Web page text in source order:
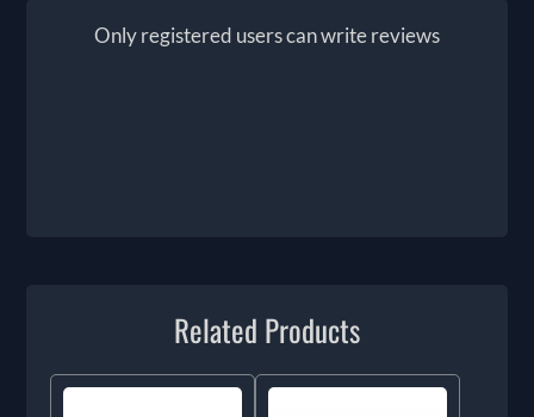
Only registered users can write reviews
Related Products